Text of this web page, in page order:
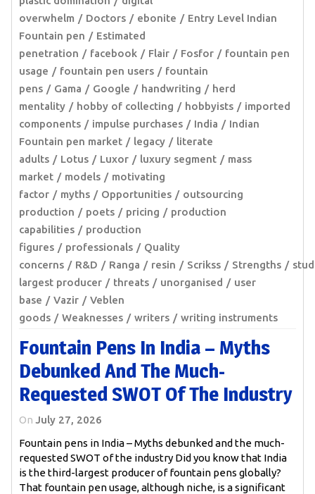
overwhelm
Doctors ebonite
Entry Level Indian
Fountain pen
Estimated
penetration
facebook Flair Fosfor
fountain pen
usage
fountain pen users
fountain
pens
Gama Google handwriting
herd
mentality
hobby of collecting hobbyists
imported
components
impulse purchases India
Indian
Fountain pen market
legacy
literate
adults
Lotus Luxor luxury segment
mass
market
models
motivating
factor
myths Opportunities
outsourcing
production
poets pricing
production
capabilities
production
figures
professionals
Quality
concerns
R&D Ranga resin Scrikss Strengths
largest producer
threats unorganised
user
base
Vazir
Veblen
goods
Weaknesses writers writing instruments
Fountain Pens In India – Myths
Debunked And The Much-
Requested SWOT Of The Industry
On July 27, 2026
Fountain pens in India – Myths debunked and the much-
requested SWOT of the industry Did you know that India
is the third-largest producer of fountain pens globally?
That fountain pen usage, although niche, is a significant